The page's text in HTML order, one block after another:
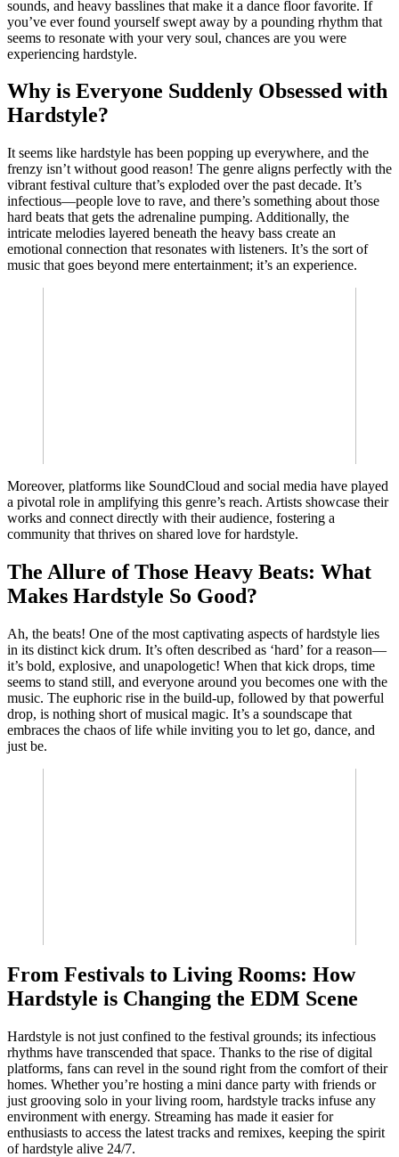
sounds, and heavy basslines that make it a dance floor favorite. If
you’ve ever found yourself swept away by a pounding rhythm that
seems to resonate with your very soul, chances are you were
experiencing hardstyle.
Why is Everyone Suddenly Obsessed with
Hardstyle?
It seems like hardstyle has been popping up everywhere, and the
frenzy isn’t without good reason! The genre aligns perfectly with the
vibrant festival culture that’s exploded over the past decade. It’s
infectious—people love to rave, and there’s something about those
hard beats that gets the adrenaline pumping. Additionally, the
intricate melodies layered beneath the heavy bass create an
emotional connection that resonates with listeners. It’s the sort of
music that goes beyond mere entertainment; it’s an experience.
Moreover, platforms like SoundCloud and social media have played
a pivotal role in amplifying this genre’s reach. Artists showcase their
works and connect directly with their audience, fostering a
community that thrives on shared love for hardstyle.
The Allure of Those Heavy Beats: What
Makes Hardstyle So Good?
Ah, the beats! One of the most captivating aspects of hardstyle lies
in its distinct kick drum. It’s often described as ‘hard’ for a reason—
it’s bold, explosive, and unapologetic! When that kick drops, time
seems to stand still, and everyone around you becomes one with the
music. The euphoric rise in the build-up, followed by that powerful
drop, is nothing short of musical magic. It’s a soundscape that
embraces the chaos of life while inviting you to let go, dance, and
just be.
From Festivals to Living Rooms: How
Hardstyle is Changing the EDM Scene
Hardstyle is not just confined to the festival grounds; its infectious
rhythms have transcended that space. Thanks to the rise of digital
platforms, fans can revel in the sound right from the comfort of their
homes. Whether you’re hosting a mini dance party with friends or
just grooving solo in your living room, hardstyle tracks infuse any
environment with energy. Streaming has made it easier for
enthusiasts to access the latest tracks and remixes, keeping the spirit
of hardstyle alive 24/7.